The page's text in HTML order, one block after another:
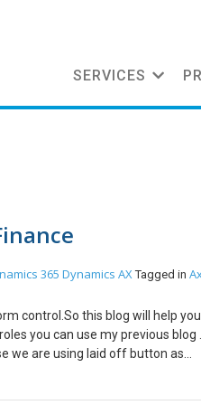
SERVICES
365 Dynamics AX Tagged in
control.So this blog will help
you can use my previous blog
we are using laid off button as